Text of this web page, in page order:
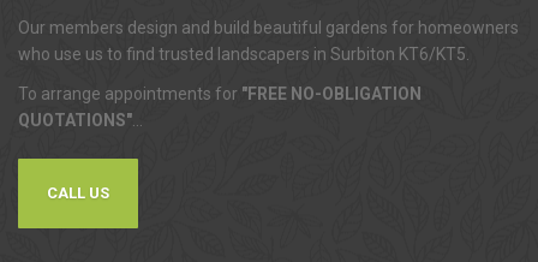
Our members design and build beautiful gardens for homeowners
who use us to find trusted landscapers in Surbiton KT6/KT5.
To arrange appointments for "FREE NO-OBLIGATION
QUOTATIONS"
CALL US